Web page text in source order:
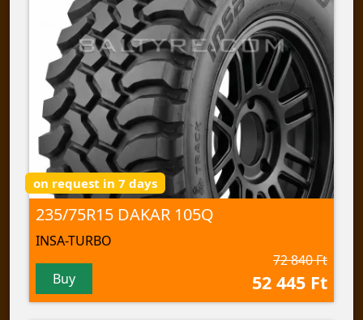
on request in 7 days
235/75R15 DAKAR 105Q
INSA-TURBO
Buy
72 840 Ft
52 445 Ft